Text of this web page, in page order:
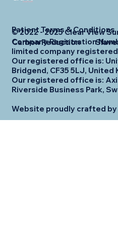
© 2022 - 2025 Clear View
Company Registration
limited company registered
Our registered office is:
Bridgend, CF35 5LJ, United
Our registered office is:
Riverside Business Park,
Website proudly crafted by
Patient Terms & Conditions
Carbon Reduction